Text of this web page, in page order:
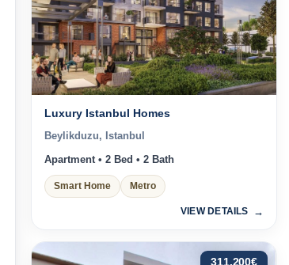
Luxury Istanbul Homes
Beylikduzu, Istanbul
Apartment • 2 Bed • 2 Bath
Smart Home Metro
VIEW DETAILS
311.200€